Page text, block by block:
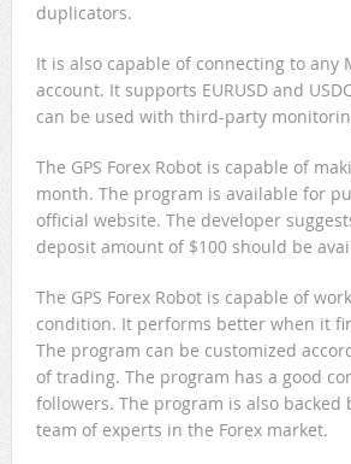
duplicators.
It is also capable of connecting to any
account. It supports EURUSD and
can be used with third-party
The GPS Forex Robot is capable of
month. The program is available for
official website. The developer
deposit amount of $100 should be
The GPS Forex Robot is capable of
condition. It performs better when it
The program can be customized
of trading. The program has a good
followers. The program is also backed
team of experts in the Forex market.